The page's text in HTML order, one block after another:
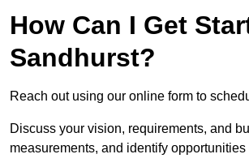
How Can I Get
Sandhurst?
Reach out using our online form to
Discuss your vision, requirements, and
measurements, and identify